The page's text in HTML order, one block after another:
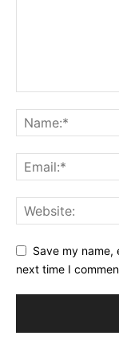
Save my name,
next time I